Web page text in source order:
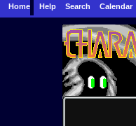
Home Help Search Calendar